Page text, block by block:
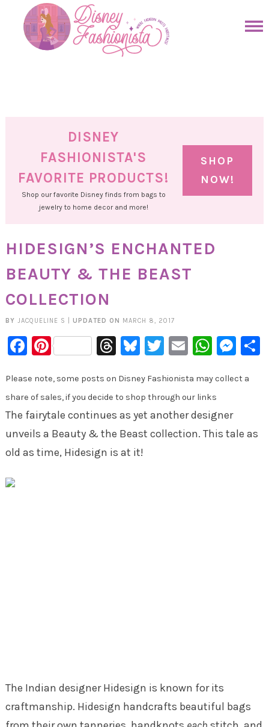
primary
DISNEY
FASHIONISTA'S
FAVORITE PRODUCTS!
Shop our favorite Disney finds from bags to
jewelry to home decor and more!
SHOP
NOW!
HIDESIGN’S ENCHANTED
BEAUTY & THE BEAST
COLLECTION
BY JACQUELINE S UPDATED ON MARCH 8, 2017
Facebook
PinterestThreads
Bluesky
Twitter
Email
Please note, some posts on Disney Fashionista may collect a
share of sales, if you decide to shop through our links
The fairytale continues as yet another designer
unveils a Beauty & the Beast collection. This tale as
old as time, Hidesign is at it!
The Indian designer Hidesign is known for its
craftmanship. Hidesign handcrafts beautiful bags